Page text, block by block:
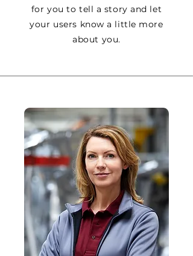
for you to tell a story and let
your users know a little more
about you.